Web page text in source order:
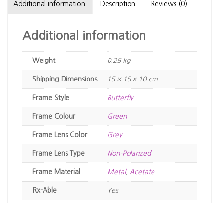
Additional information Description Reviews (0)
Additional information
Weight 0.25 kg
Dimensions 15 × 15 × 10 cm
Frame Style Butterfly
Frame Colour Green
Frame Lens Color Grey
Frame Lens Type Non-Polarized
Frame Material Metal, Acetate
Rx-Able Yes